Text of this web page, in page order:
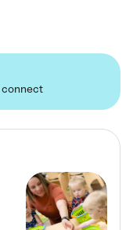
connect